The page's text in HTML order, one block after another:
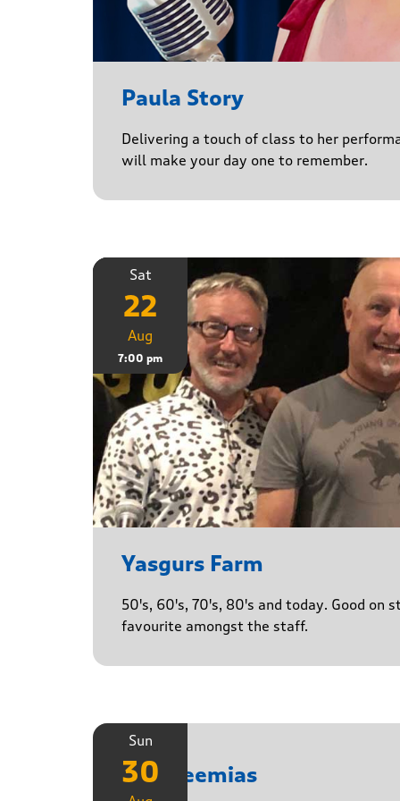
Paula Story
Delivering a touch of class to her
will make your day one to remember.
Sat
22
Aug
7:00 pm
Yasgurs Farm
50's, 60's, 70's, 80's and today. Good on
favourite amongst the staff.
Sun
30
The Neemias